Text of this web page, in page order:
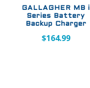
GALLAGHER MB i
Series Battery
Backup Charger
$164.99